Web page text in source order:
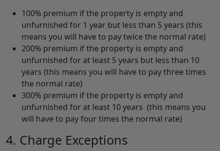
100% premium if the property is empty and
unfurnished for 1 year but less than 5 years (this
means you will have to pay twice the normal rate)
200% premium if the property is empty and
unfurnished for at least 5 years but less than 10
years (this means you will have to pay three times
the normal rate)
300% premium if the property is empty and
unfurnished for at least 10 years (this means you
will have to pay four times the normal rate)
4. Charge Exceptions